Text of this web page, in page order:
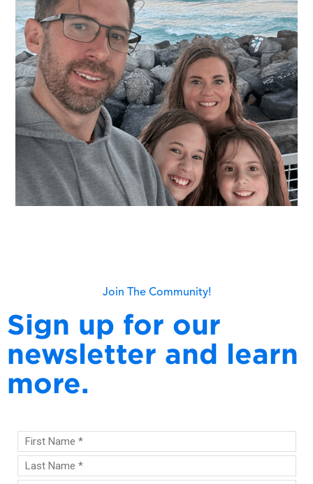
Join The Community!
Sign up for our
newsletter and learn
more.